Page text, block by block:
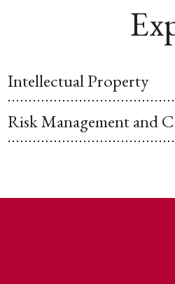
Intellectual Property
Risk Management and